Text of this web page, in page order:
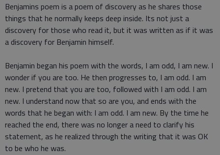
Benjamins poem is a poem of discovery as he shares those
things that he normally keeps deep inside. Its not just a
discovery for those who read it, but it was written as if it was
a discovery for Benjamin himself.
Benjamin began his poem with the words, I am odd, I am new. I
wonder if you are too. He then progresses to, I am odd. I am
new. I pretend that you are too, followed with I am odd. I am
new. I understand now that so are you, and ends with the
words that he began with: I am odd. I am new. By the time he
reached the end, there was no longer a need to clarify his
statement, as he realized through the writing that it was OK
to be who he was.